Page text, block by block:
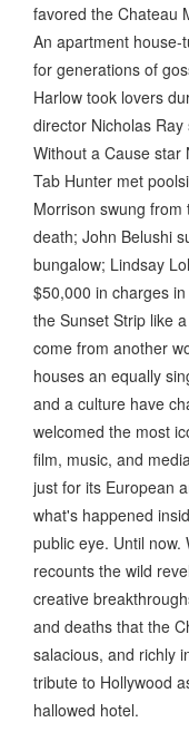
favored the Chateau
An apartment
for generations of
Harlow took lovers
director Nicholas
Without a Cause star
Tab Hunter met
Morrison swung
death; John Belushi
bungalow; Lindsay
$50,000 in charges
the Sunset Strip like
come from another
houses an equally
and a culture have
welcomed the most
film, music, and
just for its European
what's happened
public eye. Until now.
recounts the wild
creative
and deaths that the
salacious, and richly
tribute to Hollywood
hallowed hotel.